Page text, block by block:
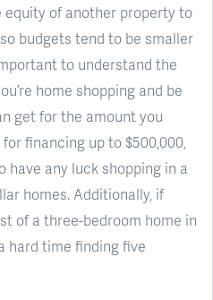
equity of another property to
budgets tend to be smaller
to understand the
home shopping and be
get for the amount you
financing up to $500,000,
have any luck shopping in a
homes. Additionally, if
of a three-bedroom home in
hard time finding five